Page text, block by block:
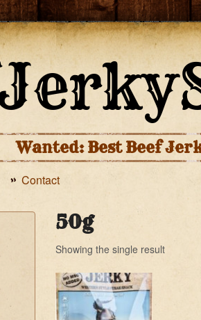
Wanted: Best Beef
Contact
50g
Showing the single result